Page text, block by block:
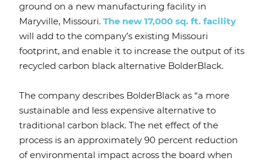
ground on a new manufacturing facility in
Maryville, Missouri. The new 17,000 sq. ft. facility
will add to the company’s existing Missouri
footprint, and enable it to increase the output of its
recycled carbon black alternative BolderBlack.
The company describes BolderBlack as “a more
sustainable and less expensive alternative to
traditional carbon black. The net effect of the
process is an approximately 90 percent reduction
of environmental impact across the board when